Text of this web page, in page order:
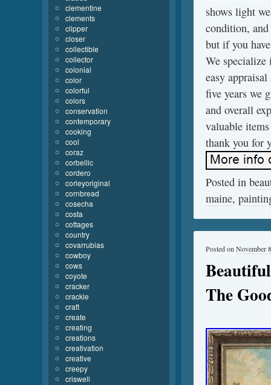
shows light
condition,
but if you
We specialize
easy
five years we
and overall
valuable
thank you for
Posted in
maine,
The
Posted on November
clementine
clements
clipper
closer
collectible
collector
colonial
color
colorful
colors
conservation
contemporary
cooking
cool
coraz
corbellic
cordero
corleyoriginal
cornbread
cosecha
costa
cottages
country
covarrubias
cowboy
cows
coyote
cracker
crackle
craft
create
creating
creations
creativation
creative
creepy
criswell